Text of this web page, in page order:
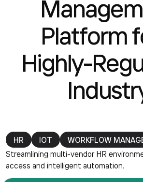
Platform
Highly-
HR IOT
WORKFLOW
Streamlining multi-vendor HR
access and intelligent automation.